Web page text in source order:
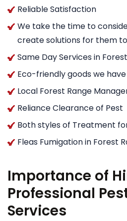
Reliable Satisfaction
We take the time to
create solutions for them
Same Day Services in
Eco-friendly goods we
Local Forest Range
Reliance Clearance of Pest
Both styles of Treatment
Fleas Fumigation in Forest
Importance of
Professional
Services